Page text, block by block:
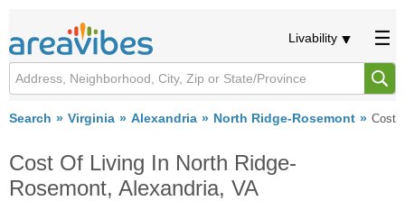
Livability
Search Virginia Alexandria North Ridge-Rosemont Cost
Cost Of Living In North Ridge-
Rosemont, Alexandria, VA